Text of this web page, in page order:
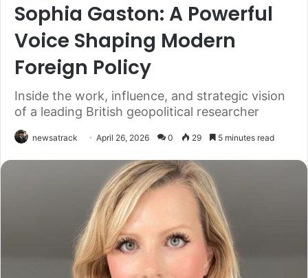
Sophia Gaston: A Powerful
Voice Shaping Modern
Foreign Policy
Inside the work, influence, and strategic vision
of a leading British geopolitical researcher
newsatrack April 26, 2026 0 29 5 minutes read